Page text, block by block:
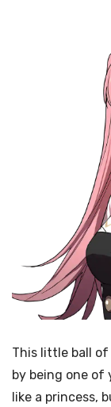
This little ball
by being one of
like a princess,